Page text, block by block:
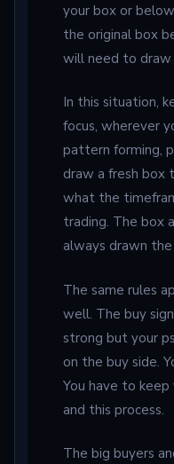
your box or
the original box
will need to draw
In this situation,
focus, wherever
pattern forming,
draw a fresh
what the
trading. The box
always drawn
The same rules
well. The buy
strong but your
on the buy side.
You have to
and this process.
The big buyers